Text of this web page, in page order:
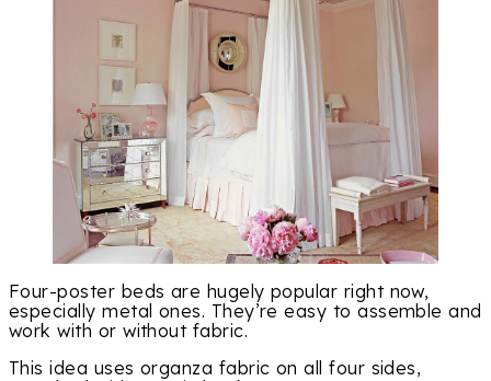
Four-poster beds are hugely popular right now,
especially metal ones. They’re easy to assemble and
work with or without fabric.
This idea uses organza fabric on all four sides,